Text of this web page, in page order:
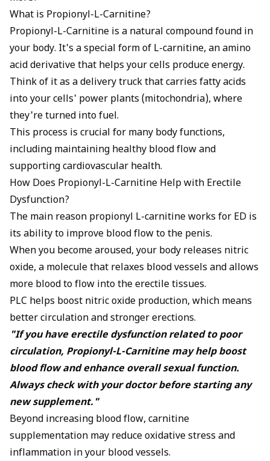
What is Propionyl-L-Carnitine?
Propionyl-L-Carnitine is a natural compound found in
your body. It's a special form of L-carnitine, an amino
acid derivative that helps your cells produce energy.
Think of it as a delivery truck that carries fatty acids
into your cells' power plants (mitochondria), where
they're turned into fuel.
This process is crucial for many body functions,
including maintaining healthy blood flow and
supporting cardiovascular health.
How Does Propionyl-L-Carnitine Help with Erectile
Dysfunction?
The main reason propionyl L-carnitine works for ED is
its ability to improve blood flow to the penis.
When you become aroused, your body releases nitric
oxide, a molecule that relaxes blood vessels and allows
more blood to flow into the erectile tissues.
PLC helps boost nitric oxide production, which means
better circulation and stronger erections.
"If you have erectile dysfunction related to poor
circulation, Propionyl-L-Carnitine may help boost
blood flow and enhance overall sexual function.
Always check with your doctor before starting any
new supplement."
Beyond increasing blood flow, carnitine
supplementation may reduce oxidative stress and
inflammation in your blood vessels.